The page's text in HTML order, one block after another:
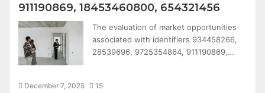
911190869, 18453460800, 654321456
The evaluation of market opportunities
associated with identifiers 934458266,
28539696, 9725354864, 911190869,…
December 7, 2025 15